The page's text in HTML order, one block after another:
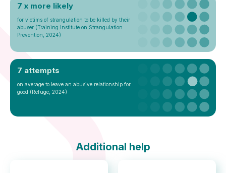
7 x more likely
for victims of strangulation to be killed by their
abuser (Training Institute on Strangulation
Prevention, 2024)
7 attempts
on average to leave an abusive relationship for
good (Refuge, 2024)
Additional help